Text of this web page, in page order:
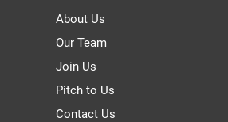
About Us
Our Team
Join Us
Pitch to Us
Contact Us